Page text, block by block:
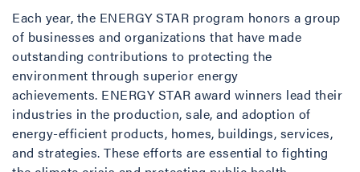
Each year, the ENERGY STAR program honors a group
of businesses and organizations that have made
outstanding contributions to protecting the
environment through superior energy
achievements. ENERGY STAR award winners lead their
industries in the production, sale, and adoption of
energy-efficient products, homes, buildings, services,
and strategies. These efforts are essential to fighting